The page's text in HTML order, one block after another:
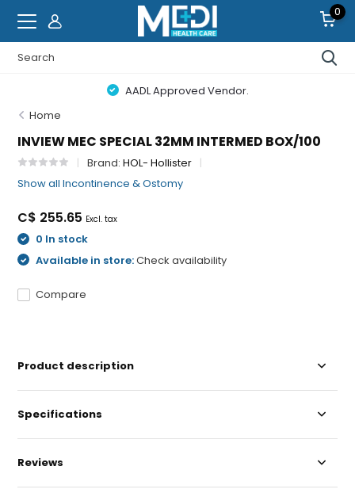
0
AADL Approved Vendor.
Home
INVIEW MEC SPECIAL 32MM INTERMED BOX/100
Brand:HOL- Hollister
Show all Incontinence & Ostomy
C$ 255.65 Excl. tax
0 In stock
Available in store:Check availability
Compare
Product description
Specifications
Reviews